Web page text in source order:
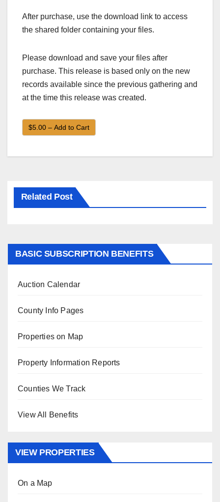
After purchase, use the download link to access
the shared folder containing your files.
Please download and save your files after
purchase. This release is based only on the new
records available since the previous gathering and
at the time this release was created.
$5.00 – Add to Cart
Related Post
BASIC SUBSCRIPTION BENEFITS
Auction Calendar
County Info Pages
Properties on Map
Property Information Reports
Counties We Track
View All Benefits
VIEW PROPERTIES
On a Map